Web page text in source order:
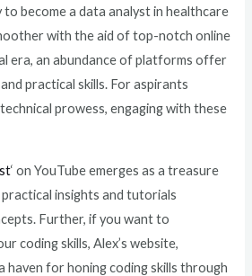
become a data analyst in healthcare
with the aid of top-notch online
era, an abundance of platforms offer
practical skills. For aspirants
prowess, engaging with these
‘ on YouTube emerges as a treasure
insights and tutorials
Further, if you want to
coding skills, Alex’s website,
haven for honing coding skills through